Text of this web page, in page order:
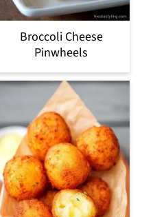
Broccoli Cheese
Pinwheels